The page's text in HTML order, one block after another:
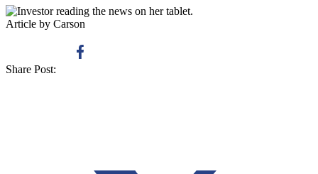
Article by Carson
Share Post: